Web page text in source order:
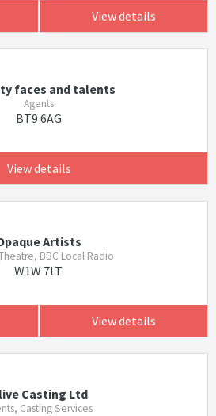
View details
faces and talents
Agents
BT9 6AG
View details
Artists
BBC Local Radio
W1W 7LT
View details
Casting Ltd
Casting Services